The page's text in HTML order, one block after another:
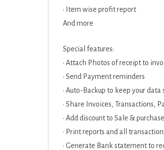
· Item wise profit report
And more
Special features:
· Attach Photos of receipt to
· Send Payment reminders
· Auto-Backup to keep your
· Share Invoices, Transactions,
· Add discount to Sale &
· Print reports and all
· Generate Bank statement to